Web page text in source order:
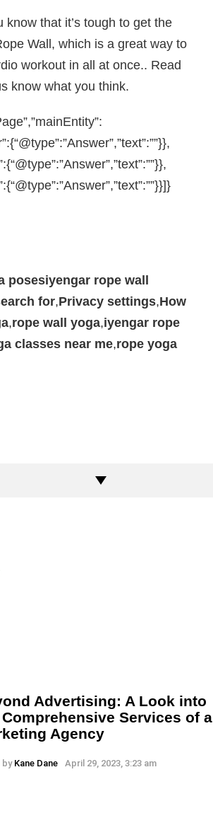
that it’s tough to get the
Wall, which is a great way to
workout in all at once.. Read
know what you think.
rope wall
for,Privacy settings,How
,rope wall yoga,iyengar rope
classes near me,rope yoga
Advertising: A Look into
Services of a
Agency
by Kane Dane April 29, 2023, 3:23 am